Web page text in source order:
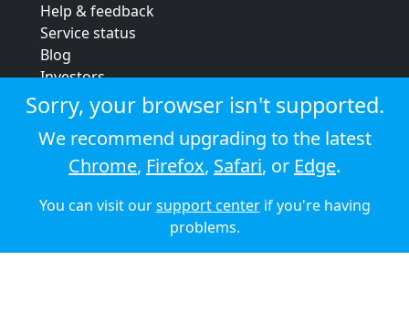
Help & feedback
Service status
Blog
Investors
Strategic review
Terms & conditions
Privacy policy
Cookie policy
© 2026 Audioboom
Sorry, your browser isn't supported.
We recommend upgrading to the latest
Chrome, Firefox, Safari, or Edge.
You can visit oursupport centerif you're having
problems.